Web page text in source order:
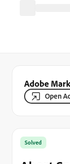
Adobe
Open
Solved